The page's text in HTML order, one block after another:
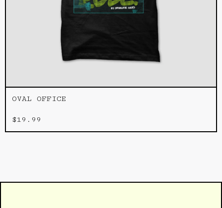
OVAL OFFICE
$19.99